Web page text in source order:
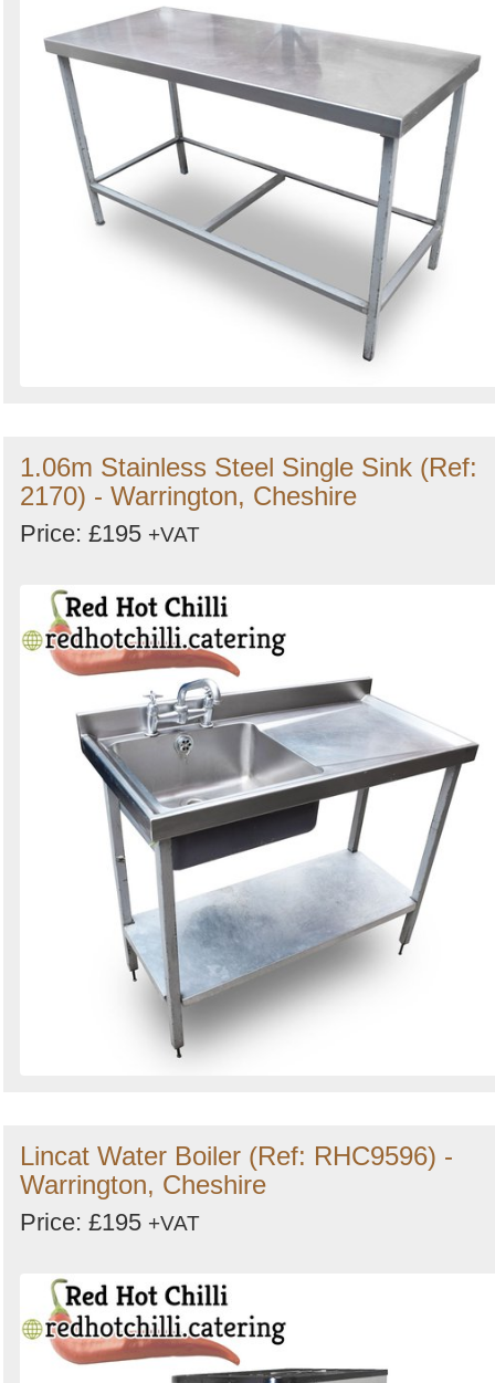
1.06m Stainless Steel Single Sink (Ref:
2170) - Warrington, Cheshire
Price: £195 +VAT
Lincat Water Boiler (Ref: RHC9596) -
Warrington, Cheshire
Price: £195 +VAT